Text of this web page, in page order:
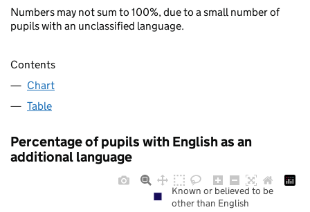
Numbers may not sum to 100%, due to a small number of
pupils with an unclassified language.
Contents
Chart
Table
Percentage of pupils with English as an
additional language
Known or believed to be
other than English